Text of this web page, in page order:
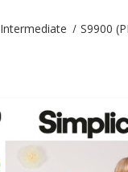
Intermediate S9900